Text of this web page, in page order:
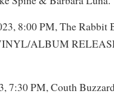
8:00 PM, The Rabbit
ALBUM
7:30 PM, Couth